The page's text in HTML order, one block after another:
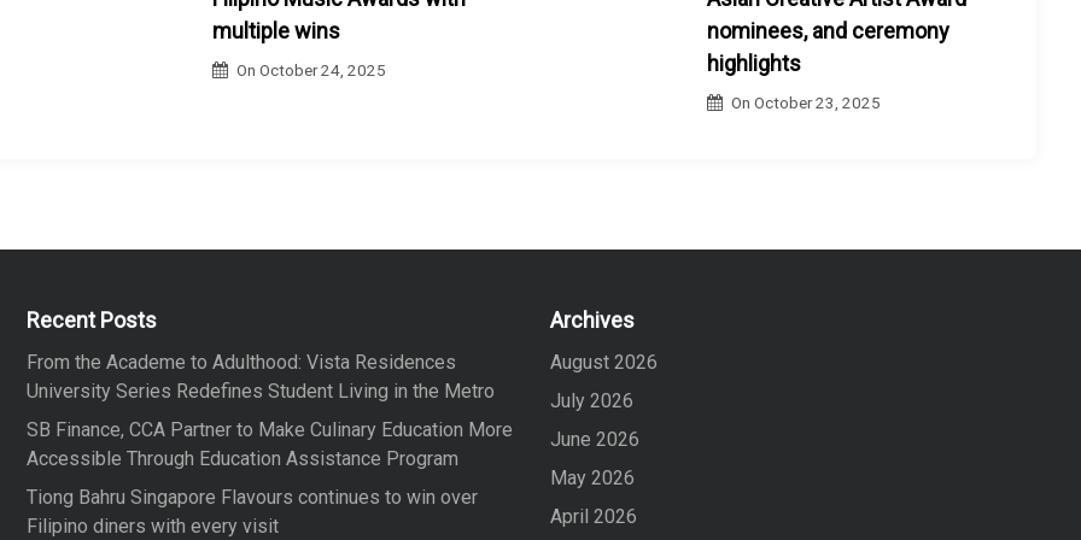
multiple wins
OnOctober 24, 2025
nominees, and ceremony
highlights
OnOctober 23, 2025
Recent Posts
From the Academe to Adulthood: Vista Residences
University Series Redefines Student Living in the Metro
SB Finance, CCA Partner to Make Culinary Education More
Accessible Through Education Assistance Program
Tiong Bahru Singapore Flavours continues to win over
Filipino diners with every visit
Archives
August 2026
July 2026
June 2026
May 2026
April 2026